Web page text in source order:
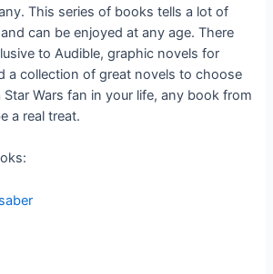
This series of books tells a lot of
can be enjoyed at any age. There
to Audible, graphic novels for
a collection of great novels to choose
Wars fan in your life, any book from
a real treat.